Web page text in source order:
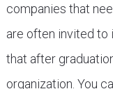
companies that
are often invited to
that after
organization. You